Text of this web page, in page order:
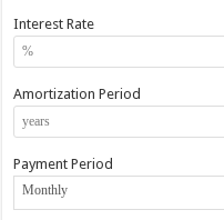
Interest Rate
Amortization Period
Payment Period